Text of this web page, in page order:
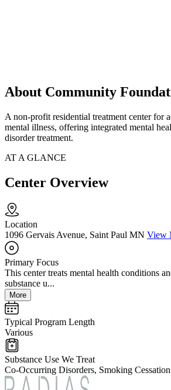
About Community
A non-profit residential treatment center for
mental illness, offering integrated mental
disorder treatment.
AT A GLANCE
Center Overview
Location
1096 Gervais Avenue, Saint Paul MN View
Primary Focus
This center treats mental health conditions
substance u...
More
Typical Program Length
Various
Substance Use We Treat
Co-Occurring Disorders, Smoking Cessation